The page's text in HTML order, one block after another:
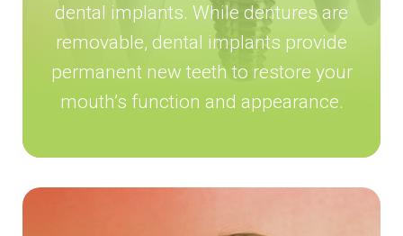
dental implants. While dentures are
removable, dental implants provide
permanent new teeth to restore your
mouth’s function and appearance.